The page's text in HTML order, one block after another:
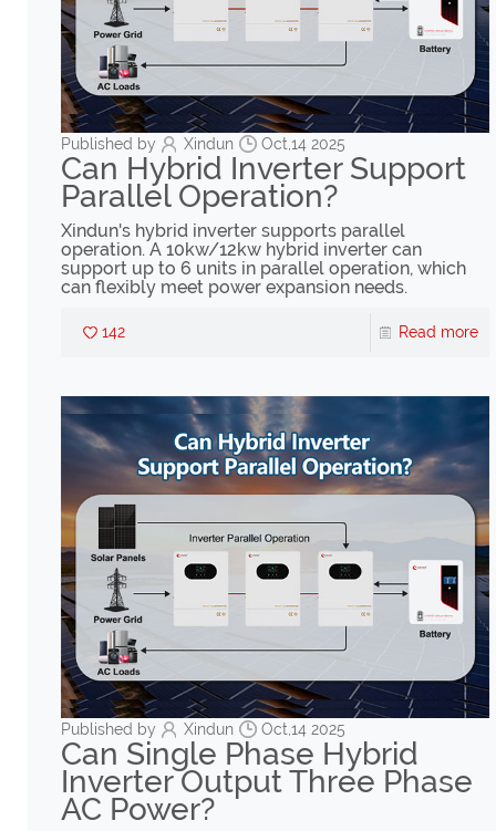
Published by Xindun Oct,14 2025
Can Hybrid Inverter Support
Parallel Operation?
Xindun's hybrid inverter supports parallel
operation. A 10kw/12kw hybrid inverter can
support up to 6 units in parallel operation, which
can flexibly meet power expansion needs.
142 Read more
Published by Xindun Oct,14 2025
Can Single Phase Hybrid
Inverter Output Three Phase
AC Power?